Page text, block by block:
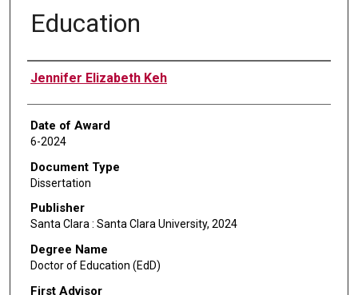
Education
Author
Jennifer Elizabeth Keh
Date of Award
6-2024
Document Type
Dissertation
Publisher
Santa Clara : Santa Clara University, 2024
Degree Name
Doctor of Education (EdD)
First Advisor